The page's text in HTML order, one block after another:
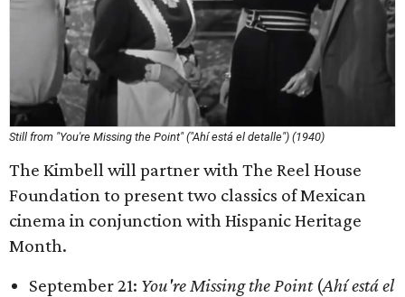
Still from "You're Missing the Point" ("Ahí está el detalle") (1940)
The Kimbell will partner with The Reel House
Foundation to present two classics of Mexican
cinema in conjunction with Hispanic Heritage
Month.
September 21: You're Missing the Point(Ahí está el